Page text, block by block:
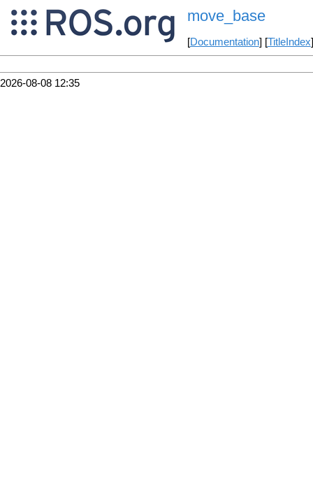
move_base
[Documentation] [TitleIndex
2026-08-08 12:35